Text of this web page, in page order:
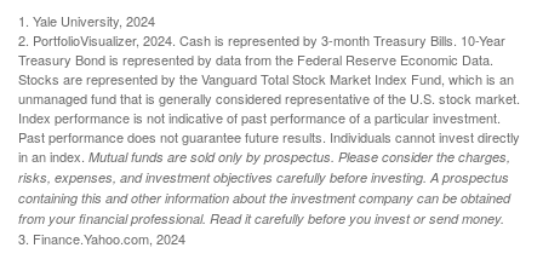
1. Yale University, 2024
2. PortfolioVisualizer, 2024. Cash is represented by 3-month Treasury Bills. 10-Year
Treasury Bond is represented by data from the Federal Reserve Economic Data.
Stocks are represented by the Vanguard Total Stock Market Index Fund, which is an
unmanaged fund that is generally considered representative of the U.S. stock market.
Index performance is not indicative of past performance of a particular investment.
Past performance does not guarantee future results. Individuals cannot invest directly
in an index. Mutual funds are sold only by prospectus. Please consider the charges,
risks, expenses, and investment objectives carefully before investing. A prospectus
containing this and other information about the investment company can be obtained
from your financial professional. Read it carefully before you invest or send money.
3. Finance.Yahoo.com, 2024